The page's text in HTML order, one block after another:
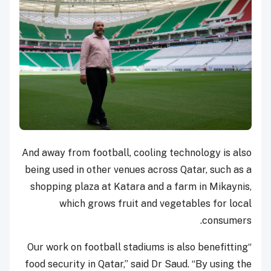
And away from football, cooling technology is also
being used in other venues across Qatar, such as a
shopping plaza at Katara and a farm in Mikaynis,
which grows fruit and vegetables for local
consumers.
“Our work on football stadiums is also benefitting
food security in Qatar,” said Dr Saud. “By using the